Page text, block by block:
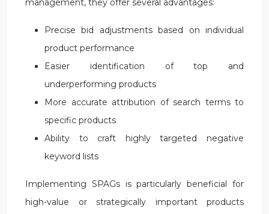
management, they offer several advantages:
Precise bid adjustments based on individual
product performance
Easier identification of top and
underperforming products
More accurate attribution of search terms to
specific products
Ability to craft highly targeted negative
keyword lists
Implementing SPAGs is particularly beneficial for
high-value or strategically important products